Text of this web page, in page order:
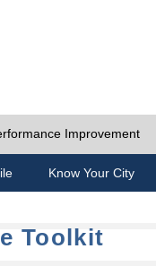
Improvement
Know Your City
Toolkit